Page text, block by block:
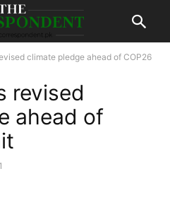
climate pledge ahead of COP26
revised
ahead of